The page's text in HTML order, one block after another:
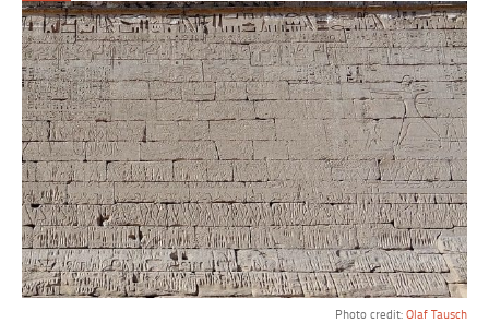
Photo credit: Olaf Tausch